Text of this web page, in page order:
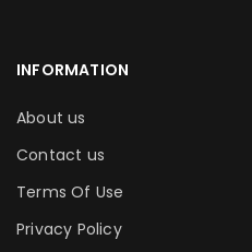
INFORMATION
About us
Contact us
Terms Of Use
Privacy Policy